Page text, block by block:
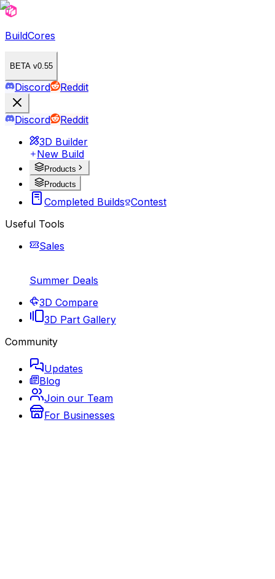
BuildCores
BETA v0.55
Discord Reddit
Discord
Reddit
3D Builder
New Build
Products
Products
Completed Builds Contest
Useful Tools
Sales
Summer Deals
3D Compare
3D Part Gallery
Community
Updates
Blog
Join our Team
For Businesses